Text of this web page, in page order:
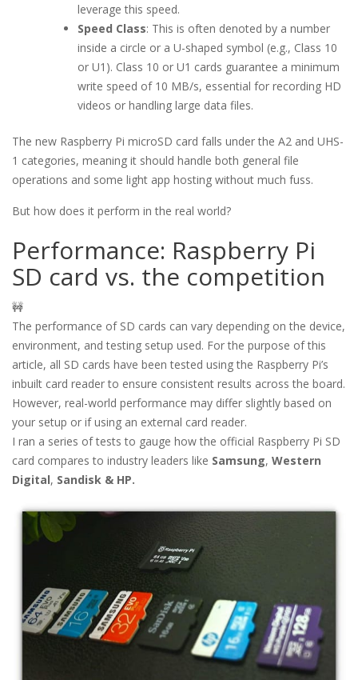
leverage this speed.
Speed Class: This is often denoted by a number
inside a circle or a U-shaped symbol (e.g., Class 10
or U1). Class 10 or U1 cards guarantee a minimum
write speed of 10 MB/s, essential for recording HD
videos or handling large data files.
The new Raspberry Pi microSD card falls under the A2 and UHS-
1 categories, meaning it should handle both general file
operations and some light app hosting without much fuss.
But how does it perform in the real world?
Performance: Raspberry Pi
SD card vs. the competition
🚧
The performance of SD cards can vary depending on the device,
environment, and testing setup used. For the purpose of this
article, all SD cards have been tested using the Raspberry Pi’s
inbuilt card reader to ensure consistent results across the board.
However, real-world performance may differ slightly based on
your setup or if using an external card reader.
I ran a series of tests to gauge how the official Raspberry Pi SD
card compares to industry leaders like Samsung, Western
Digital, Sandisk & HP.